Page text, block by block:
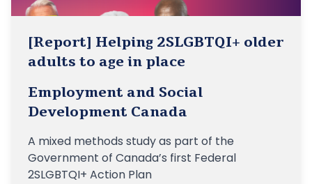
[Report] Helping 2SLGBTQI+ older
adults to age in place
Employment and Social
Development Canada
A mixed methods study as part of the
Government of Canada’s first Federal
2SLGBTQI+ Action Plan